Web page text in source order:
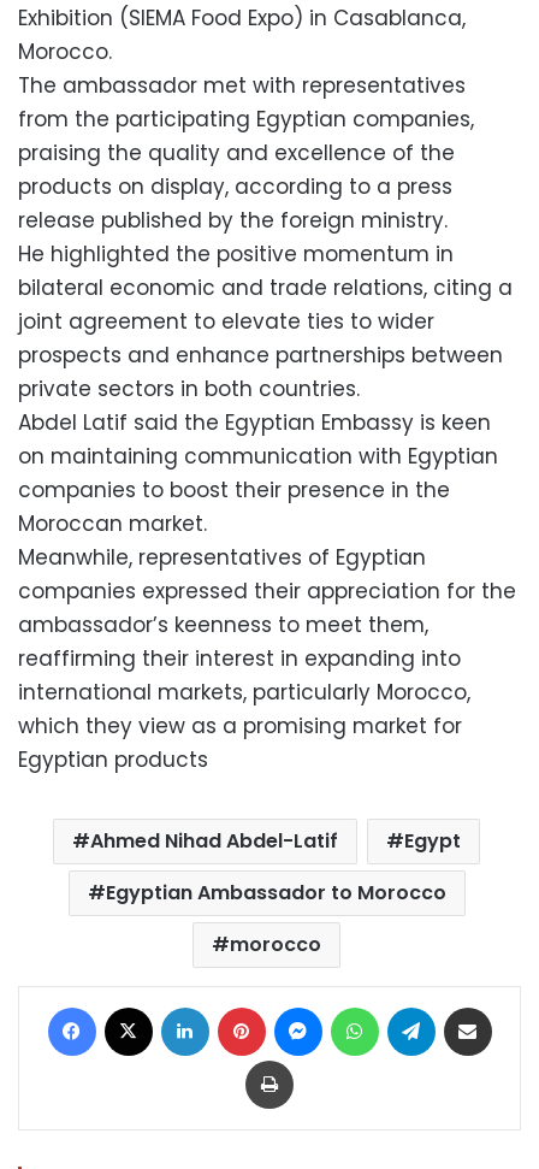
Exhibition (SIEMA Food Expo) in Casablanca,
Morocco.
The ambassador met with representatives
from the participating Egyptian companies,
praising the quality and excellence of the
products on display, according to a press
release published by the foreign ministry.
He highlighted the positive momentum in
bilateral economic and trade relations, citing a
joint agreement to elevate ties to wider
prospects and enhance partnerships between
private sectors in both countries.
Abdel Latif said the Egyptian Embassy is keen
on maintaining communication with Egyptian
companies to boost their presence in the
Moroccan market.
Meanwhile, representatives of Egyptian
companies expressed their appreciation for the
ambassador’s keenness to meet them,
reaffirming their interest in expanding into
international markets, particularly Morocco,
which they view as a promising market for
Egyptian products
Ahmed Nihad Abdel-Latif
Egypt
Egyptian Ambassador to Morocco
morocco
Facebook LinkedIn Pinterest MessengerWhatsAppTelegram
Print